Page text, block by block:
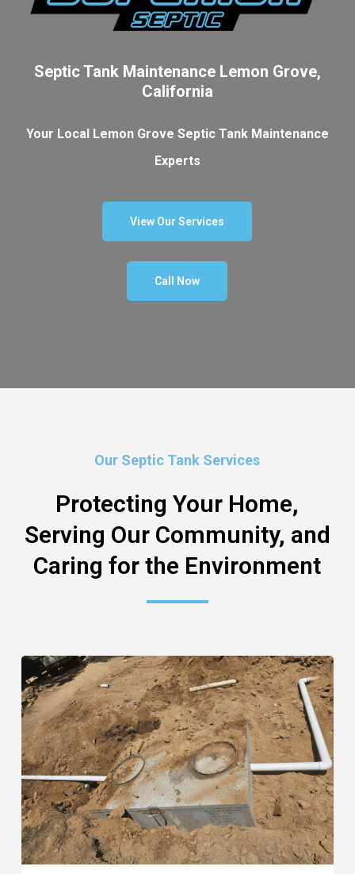
Septic Tank Maintenance Lemon Grove,
California
Your Local Lemon Grove Septic Tank Maintenance
Experts
View Our Services
Call Now
Our Septic Tank Services
Protecting Your Home,
Serving Our Community, and
Caring for the Environment